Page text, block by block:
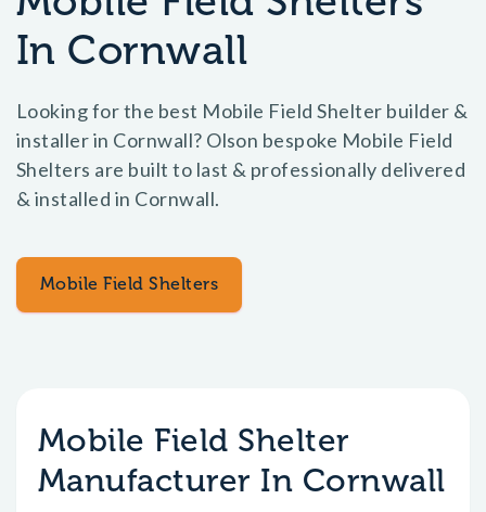
In Cornwall
Looking for the best Mobile Field Shelter builder &
installer in Cornwall? Olson bespoke Mobile Field
Shelters are built to last & professionally delivered
& installed in Cornwall.
Mobile Field Shelters
Mobile Field Shelter
Manufacturer In Cornwall